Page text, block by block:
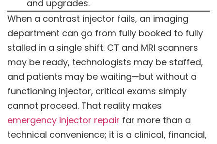
and upgrades.
When a contrast injector fails, an imaging
department can go from fully booked to fully
stalled in a single shift. CT and MRI scanners
may be ready, technologists may be staffed,
and patients may be waiting—but without a
functioning injector, critical exams simply
cannot proceed. That reality makes
emergency injector repair far more than a
technical convenience; it is a clinical, financial,